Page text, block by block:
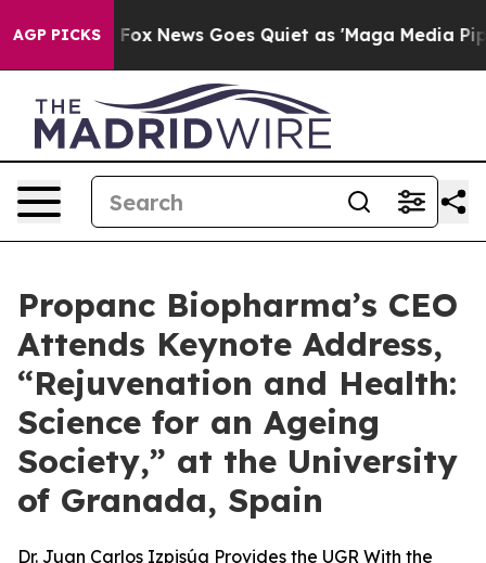
AGP PICKS
Fox News Goes Quiet as 'Maga Media Pipeline'
Propanc Biopharma’s CEO
Attends Keynote Address,
“Rejuvenation and Health:
Science for an Ageing
Society,” at the University
of Granada, Spain
Dr. Juan Carlos Izpisúa Provides the UGR With the